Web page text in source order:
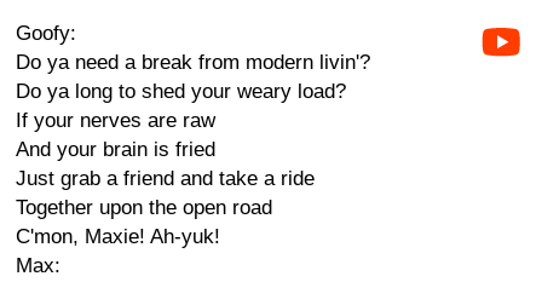
Goofy:
Do ya need a break from modern livin'?
Do ya long to shed your weary load?
If your nerves are raw
And your brain is fried
Just grab a friend and take a ride
Together upon the open road
C'mon, Maxie! Ah-yuk!
Max: